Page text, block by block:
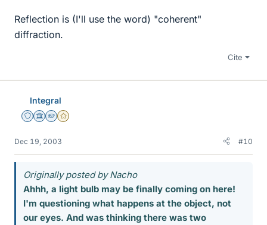
Reflection is (I'll use the word) "coherent"
diffraction.
Cite
Integral
Staff Emeritus
Science Advisor
Homework Helper
Gold Member
Dec 19, 2003 #10
Originally posted by Nacho
Ahhh, a light bulb may be finally coming on here!
I'm questioning what happens at the object, not
our eyes. And was thinking there was two